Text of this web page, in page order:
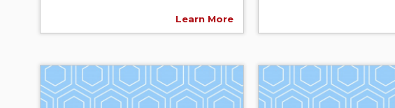
Learn More